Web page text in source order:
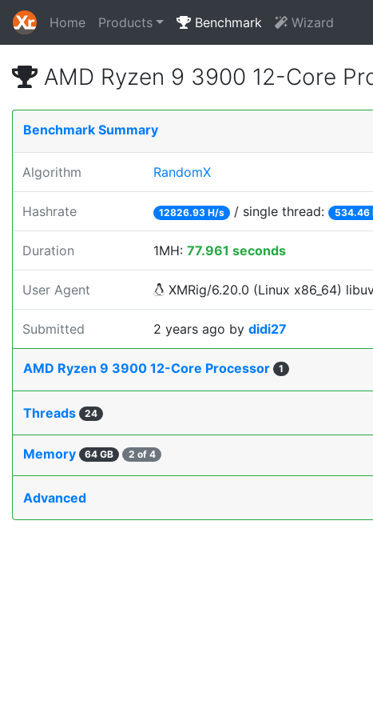
Home Products Benchmark Wizard
AMD Ryzen 9 3900 12-Core
Benchmark Summary
Algorithm RandomX
Hashrate 12826.93 H/s / single thread: 534.46
Duration 1MH: 77.961 seconds
User Agent XMRig/6.20.0 (Linux x86_64)
Submitted 2 years ago by didi27
AMD Ryzen 9 3900 12-Core Processor 1
Threads 24
Memory 64 GB 2 of 4
Advanced